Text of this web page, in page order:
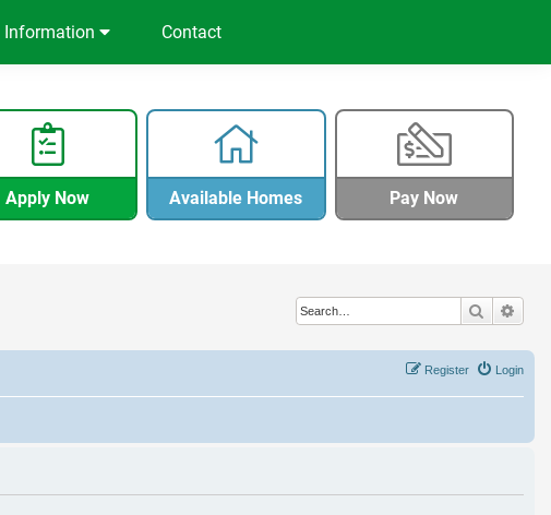
Information Contact
Apply Now Available Homes Pay Now
Search
Login
Register